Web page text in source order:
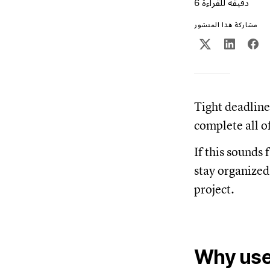
6 دقيقة للقراءة
مشاركة هذا المنشور
Tight
complete all
If this sounds
stay
project.
Why